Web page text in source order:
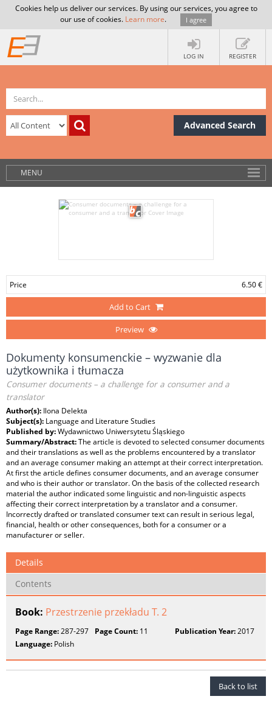
Cookies help us deliver our services. By using our services, you agree to
our use of cookies. Learn more. I agree
LOG IN REGISTER
Advanced Search
MENU
Price 6.50 €
Add to Cart
Preview
Dokumenty konsumenckie – wyzwanie dla
użytkownika i tłumacza
Consumer documents – a challenge for a consumer and a
translator
Author(s): Ilona Delekta
Subject(s): Language and Literature Studies
Published by:Wydawnictwo Uniwersytetu Śląskiego
Summary/Abstract:The article is devoted to selected consumer documents
and their translations as well as the problems encountered by a translator
and an average consumer making an attempt at their correct interpretation.
At first the article defines consumer documents, and an average consumer
and who is their author or translator. On the basis of the collected research
material the author indicated some linguistic and non-linguistic aspects
affecting their correct interpretation by a translator and a consumer.
Incorrectly drafted or translated consumer text can result in serious legal,
financial, health or other consequences, both for a consumer or a
manufacturer or seller.
Details
Contents
Book: Przestrzenie przekładu T. 2
Page Range:287-297 Page Count: 11 Publication Year:2017
Language: Polish
Back to list